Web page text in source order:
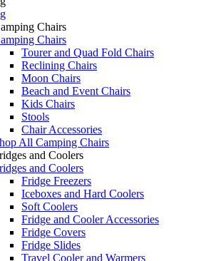
Chairs
Chairs
Tourer and Quad Fold Chairs
Reclining Chairs
Moon Chairs
Beach and Event Chairs
Kids Chairs
Stools
Chair Accessories
All Camping Chairs
and Coolers
and Coolers
Fridge Freezers
Iceboxes and Hard Coolers
Soft Coolers
Fridge and Cooler Accessories
Fridge Covers
Fridge Slides
Travel Cooler and Warmers